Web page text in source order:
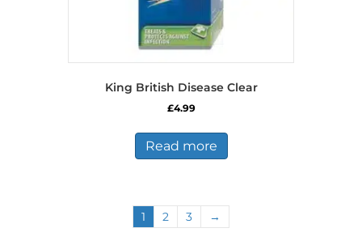
King British Disease Clear
£4.99
Read more
1 2 3 →